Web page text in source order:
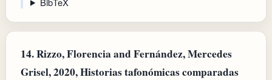
14.Rizzo, Florencia and Fernández, Mercedes
Grisel, 2020, Historias tafonómicas comparadas